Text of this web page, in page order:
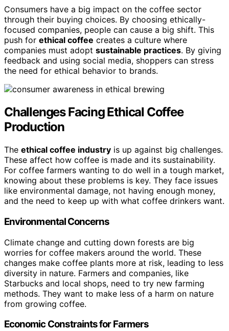
Consumers have a big impact on the coffee sector
through their buying choices. By choosing ethically-
focused companies, people can cause a big shift. This
push for ethical coffee creates a culture where
companies must adopt sustainable practices. By giving
feedback and using social media, shoppers can stress
the need for ethical behavior to brands.
Challenges Facing Ethical Coffee
Production
The ethical coffee industry is up against big challenges.
These affect how coffee is made and its sustainability.
For coffee farmers wanting to do well in a tough market,
knowing about these problems is key. They face issues
like environmental damage, not having enough money,
and the need to keep up with what coffee drinkers want.
Environmental Concerns
Climate change and cutting down forests are big
worries for coffee makers around the world. These
changes make coffee plants more at risk, leading to less
diversity in nature. Farmers and companies, like
Starbucks and local shops, need to try new farming
methods. They want to make less of a harm on nature
from growing coffee.
Economic Constraints for Farmers